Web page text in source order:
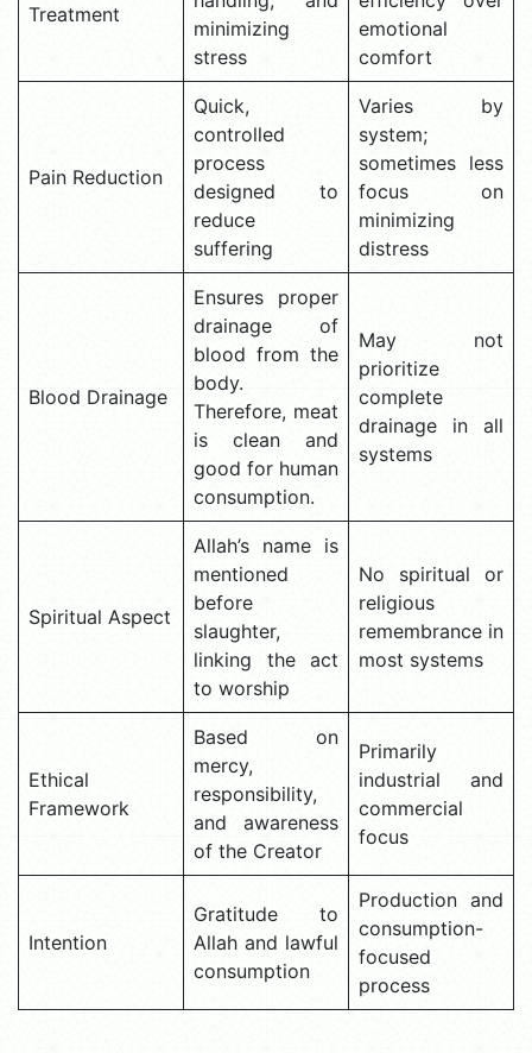
Treatment
minimizing
stress
emotional
comfort
Pain Reduction
Quick,
controlled
process
designed to
reduce
suffering
Varies by
system;
sometimes less
focus on
minimizing
distress
Blood Drainage
Ensures proper
drainage of
blood from the
body.
Therefore, meat
is clean and
good for human
consumption.
May not
prioritize
complete
drainage in all
systems
Spiritual Aspect
Allah’s name is
mentioned
before
slaughter,
linking the act
to worship
No spiritual or
religious
remembrance in
most systems
Ethical
Framework
Based on
mercy,
responsibility,
and awareness
of the Creator
Primarily
industrial and
commercial
focus
Intention
Gratitude to
Allah and lawful
consumption
Production and
consumption-
focused
process